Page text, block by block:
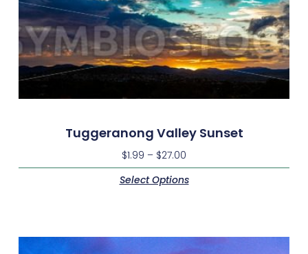
Tuggeranong Valley Sunset
$1.99 – $27.00
Select Options